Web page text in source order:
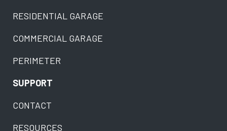
RESIDENTIAL GARAGE
COMMERCIAL GARAGE
PERIMETER
SUPPORT
CONTACT
RESOURCES